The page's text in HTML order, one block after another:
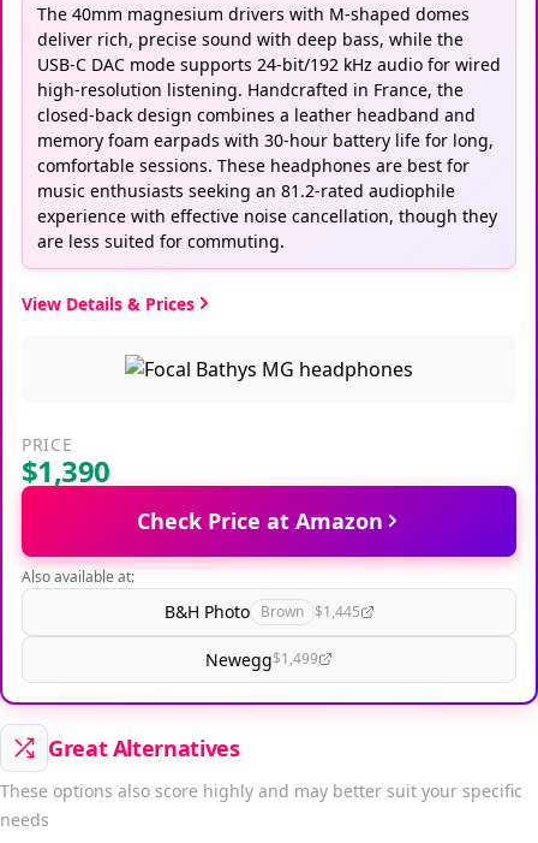
The 40mm magnesium drivers with M-shaped domes
deliver rich, precise sound with deep bass, while the
USB-C DAC mode supports 24-bit/192 kHz audio for wired
high-resolution listening. Handcrafted in France, the
closed-back design combines a leather headband and
memory foam earpads with 30-hour battery life for long,
comfortable sessions. These headphones are best for
music enthusiasts seeking an 81.2-rated audiophile
experience with effective noise cancellation, though they
are less suited for commuting.
View Details & Prices
PRICE
$1,390
Check Price at Amazon
Also available at:
B&H Photo Brown $1,445
Newegg$1,499
Great Alternatives
These options also score highly and may better suit your specific
needs